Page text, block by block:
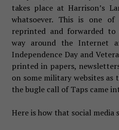
takes place at Harrison’s
whatsoever. This is one
reprinted and forwarded to
way around the Internet
Independence Day and
printed in papers,
on some military websites as
the bugle call of Taps came
Here is how that social media